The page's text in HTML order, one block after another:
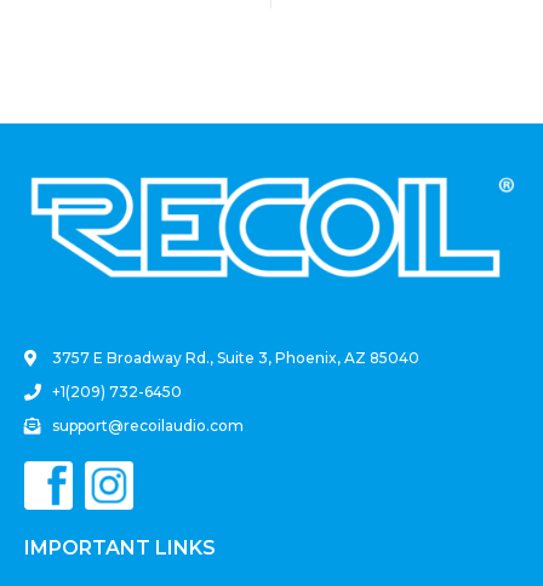
3757 E Broadway Rd., Suite 3, Phoenix, AZ 85040
+1(209) 732-6450
support@recoilaudio.com
IMPORTANT LINKS